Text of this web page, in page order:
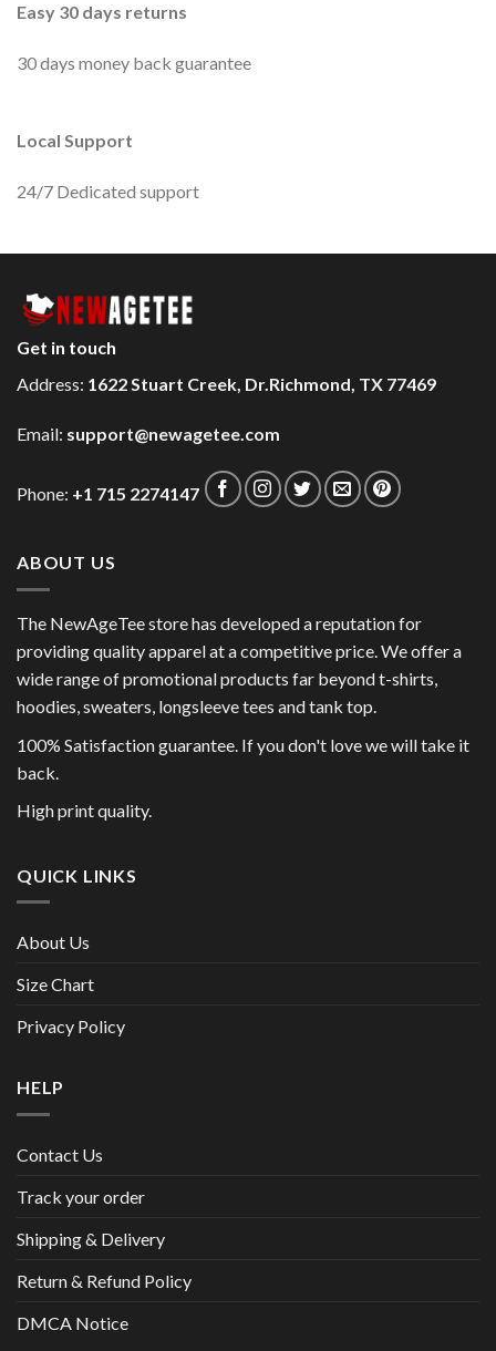
Easy 30 days returns
30 days money back guarantee
Local Support
24/7 Dedicated support
Get in touch
Address: 1622 Stuart Creek, Dr.Richmond, TX 77469
Email: support@newagetee.com
Phone: +1 715 2274147
ABOUT US
The NewAgeTee store has developed a reputation for
providing quality apparel at a competitive price. We offer a
wide range of promotional products far beyond t-shirts,
hoodies, sweaters, longsleeve tees and tank top.
100% Satisfaction guarantee. If you don't love we will take it
back.
High print quality.
QUICK LINKS
About Us
Size Chart
Privacy Policy
HELP
Contact Us
Track your order
Shipping & Delivery
Return & Refund Policy
DMCA Notice